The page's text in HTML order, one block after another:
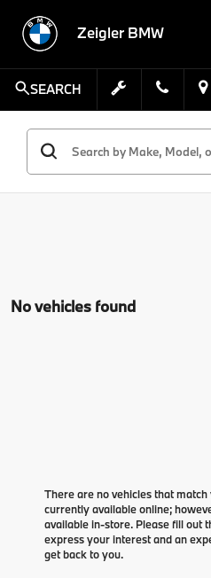
Zeigler BMW
SEARCH
No vehicles found
There are no vehicles that
currently available online;
available in-store. Please fill out
express your interest and an
get back to you.